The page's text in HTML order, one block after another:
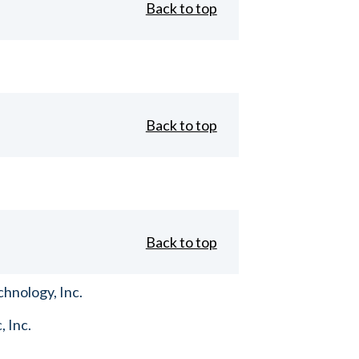
Back to top
Back to top
Back to top
Inc.
Inc.